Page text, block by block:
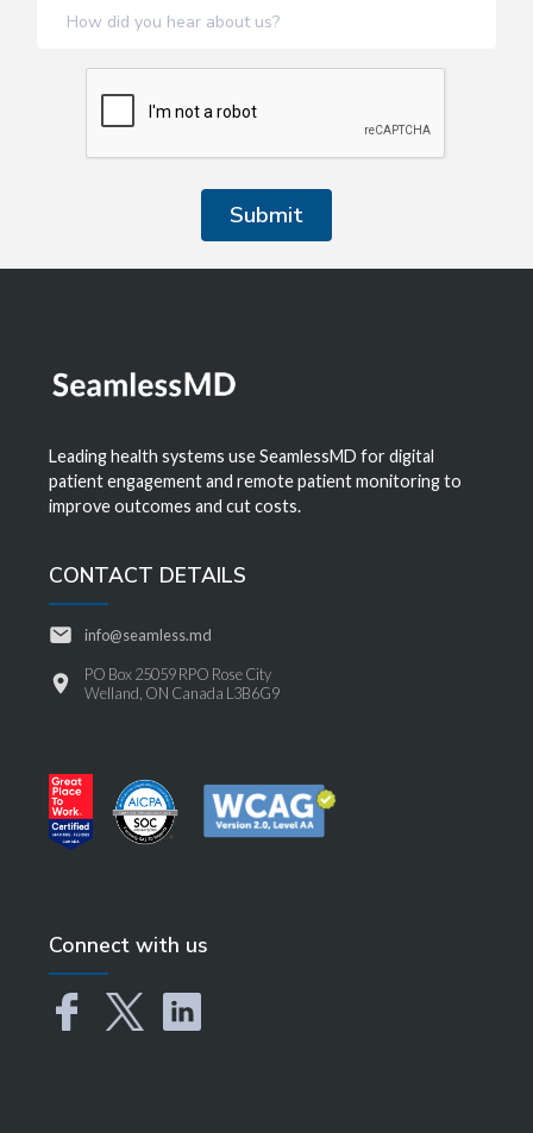
Leading health systems use SeamlessMD for digital
patient engagement and remote patient monitoring to
improve outcomes and cut costs.
CONTACT DETAILS
info@seamless.md
PO Box 25059 RPO Rose City
Welland, ON Canada L3B6G9
Connect with us